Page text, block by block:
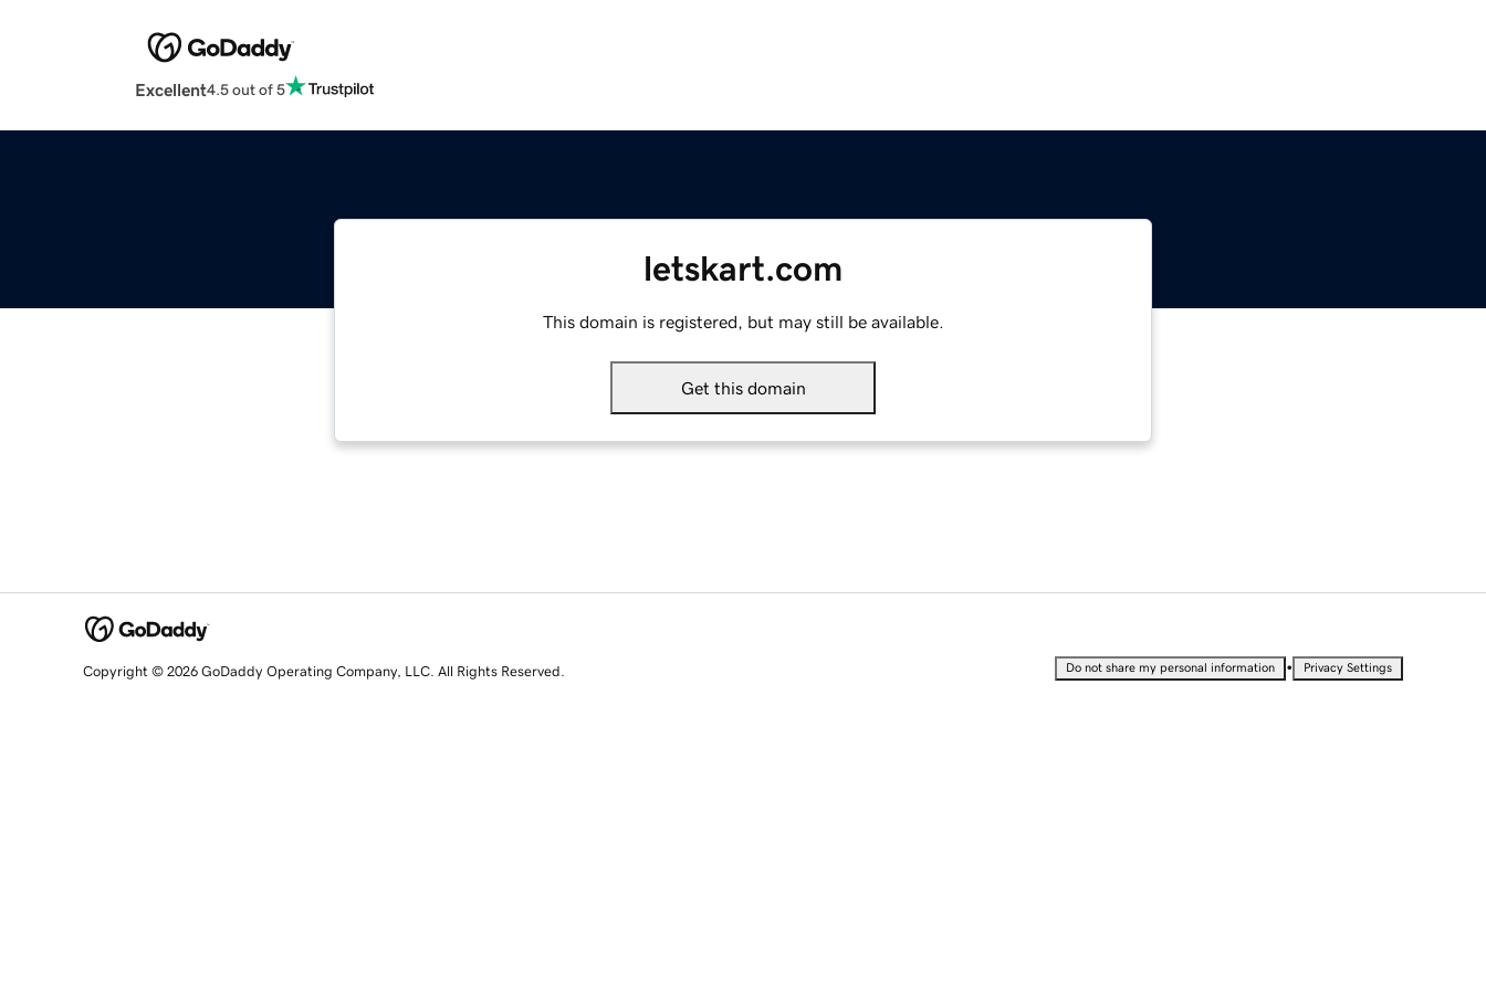
Excellent4.5 out of 5
letskart.com
This domain is registered, but may still be available.
Get this domain
Copyright © 2026 GoDaddy Operating Company, LLC. All Rights Reserved. Do not share my personal information • Privacy Settings